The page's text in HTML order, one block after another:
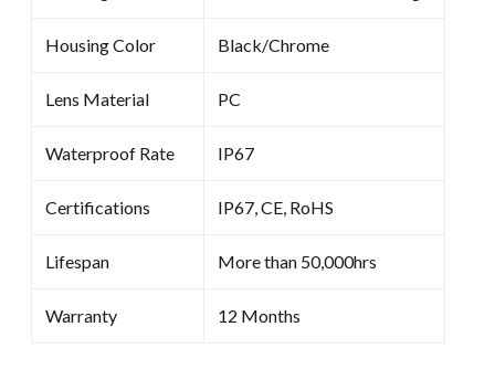
Housing Color Black/Chrome
Lens Material PC
Waterproof Rate IP67
Certifications IP67, CE, RoHS
Lifespan More than 50,000hrs
Warranty 12 Months